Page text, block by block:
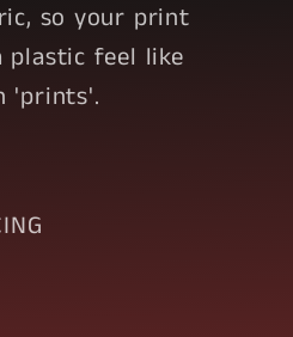
so your print
plastic feel like
'prints'.